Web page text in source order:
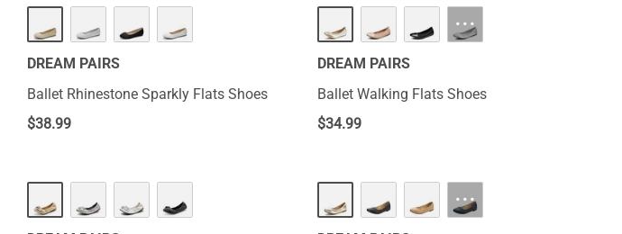
HOT
DREAM PAIRS
Ballet Rhinestone Sparkly Flats Shoes
$38.99
···
DREAM PAIRS
Ballet Walking Flats Shoes
$34.99
···